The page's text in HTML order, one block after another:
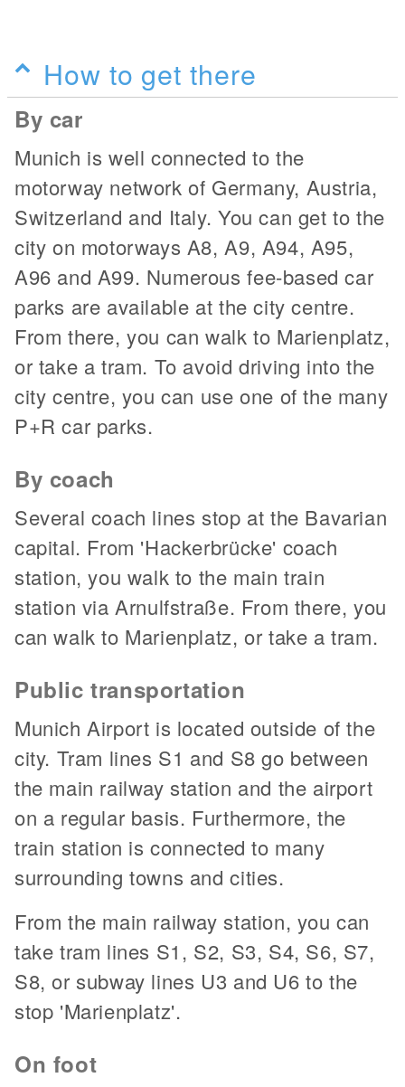
How to get there
By car
Munich is well connected to the
motorway network of Germany, Austria,
Switzerland and Italy. You can get to the
city on motorways A8, A9, A94, A95,
A96 and A99. Numerous fee-based car
parks are available at the city centre.
From there, you can walk to Marienplatz,
or take a tram. To avoid driving into the
city centre, you can use one of the many
P+R car parks.
By coach
Several coach lines stop at the Bavarian
capital. From 'Hackerbrücke' coach
station, you walk to the main train
station via Arnulfstraße. From there, you
can walk to Marienplatz, or take a tram.
Public transportation
Munich Airport is located outside of the
city. Tram lines S1 and S8 go between
the main railway station and the airport
on a regular basis. Furthermore, the
train station is connected to many
surrounding towns and cities.
From the main railway station, you can
take tram lines S1, S2, S3, S4, S6, S7,
S8, or subway lines U3 and U6 to the
stop 'Marienplatz'.
On foot